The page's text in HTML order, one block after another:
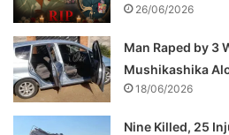
26/06/2026
Man Raped by 3
Mushikashika
18/06/2026
Nine Killed, 25